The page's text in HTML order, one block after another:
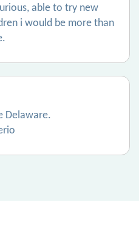
able to try new
i would be more than
Delaware.